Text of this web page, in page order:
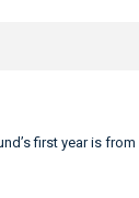
first year is